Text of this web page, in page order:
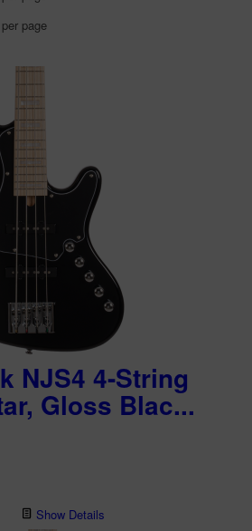
page
NJS4 4-String
Gloss Blac...
Show Details